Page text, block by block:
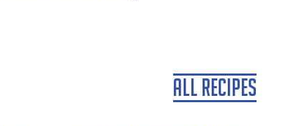
All Recipes